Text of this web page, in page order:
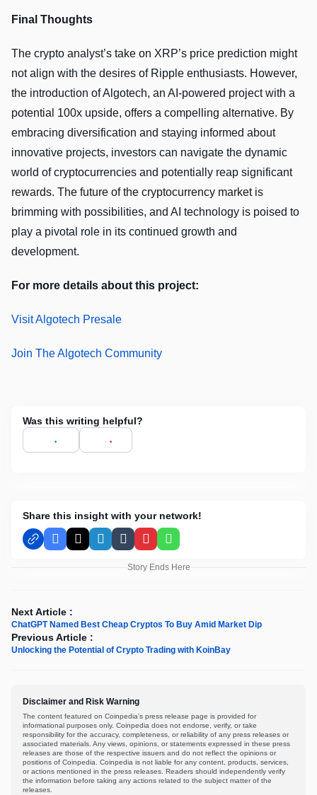
Final Thoughts
The crypto analyst’s take on XRP’s price prediction might
not align with the desires of Ripple enthusiasts. However,
the introduction of Algotech, an AI-powered project with a
potential 100x upside, offers a compelling alternative. By
embracing diversification and staying informed about
innovative projects, investors can navigate the dynamic
world of cryptocurrencies and potentially reap significant
rewards. The future of the cryptocurrency market is
brimming with possibilities, and AI technology is poised to
play a pivotal role in its continued growth and
development.
For more details about this project:
Visit Algotech Presale
Join The Algotech Community
Was this writing helpful?
Share this insight with your network!
Facebook
X LinkedInTumblrPinterestWhatsApp
Story Ends Here
Next Article :
ChatGPT Named Best Cheap Cryptos To Buy Amid Market Dip
Previous Article :
Unlocking the Potential of Crypto Trading with KoinBay
Disclaimer and Risk Warning
The content featured on Coinpedia's press release page is provided for
informational purposes only. Coinpedia does not endorse, verify, or take
responsibility for the accuracy, completeness, or reliability of any press releases or
associated materials. Any views, opinions, or statements expressed in these press
releases are those of the respective issuers and do not reflect the opinions or
positions of Coinpedia. Coinpedia is not liable for any content, products, services,
or actions mentioned in the press releases. Readers should independently verify
the information before taking any actions related to the subject matter of the
releases.